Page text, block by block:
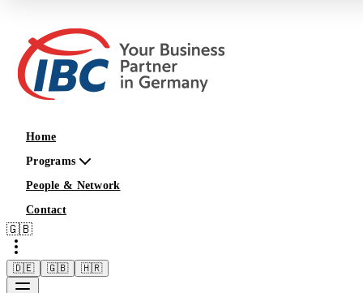
Home
Programs
People & Network
Contact
🇬🇧
🇩🇪 🇬🇧 🇭🇷